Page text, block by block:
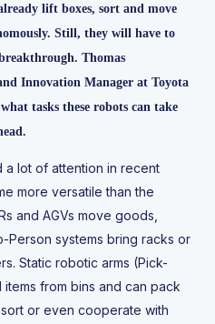
lift boxes, sort and move
Still, they will have to
Thomas
Innovation Manager at Toyota
tasks these robots can take
lot of attention in recent
more versatile than the
and AGVs move goods,
Person systems bring racks or
Static robotic arms (Pick-
from bins and can pack
or even cooperate with